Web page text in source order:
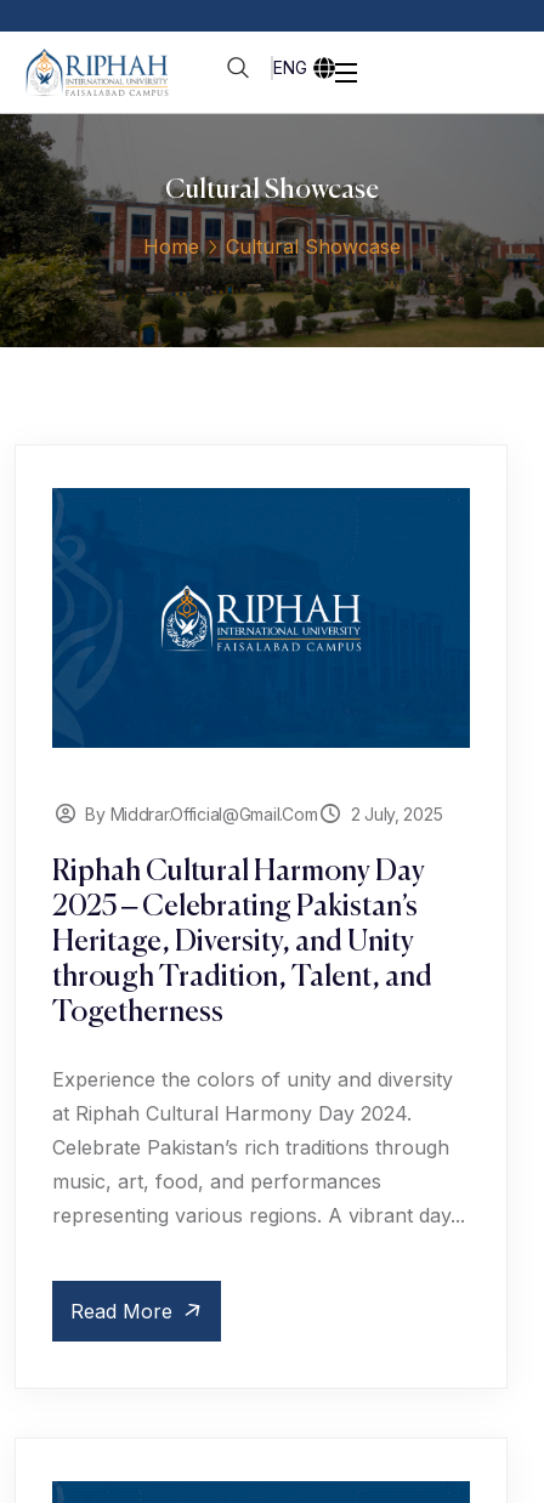
ENG
Cultural Showcase
Home Cultural Showcase
By Middrar.official@gmail.com 2 July, 2025
Riphah Cultural Harmony Day
2025 – Celebrating Pakistan’s
Heritage, Diversity, and Unity
through Tradition, Talent, and
Togetherness
Experience the colors of unity and diversity
at Riphah Cultural Harmony Day 2024.
Celebrate Pakistan’s rich traditions through
music, art, food, and performances
representing various regions. A vibrant day...
Read More